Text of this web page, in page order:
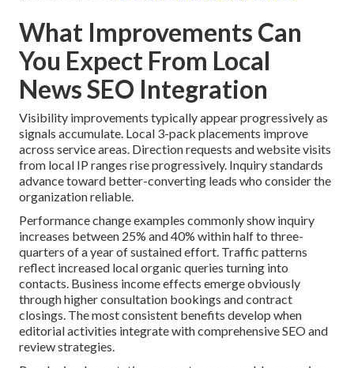
What Improvements Can
You Expect From Local
News SEO Integration
Visibility improvements typically appear progressively as
signals accumulate. Local 3-pack placements improve
across service areas. Direction requests and website visits
from local IP ranges rise progressively. Inquiry standards
advance toward better-converting leads who consider the
organization reliable.
Performance change examples commonly show inquiry
increases between 25% and 40% within half to three-
quarters of a year of sustained effort. Traffic patterns
reflect increased local organic queries turning into
contacts. Business income effects emerge obviously
through higher consultation bookings and contract
closings. The most consistent benefits develop when
editorial activities integrate with comprehensive SEO and
review strategies.